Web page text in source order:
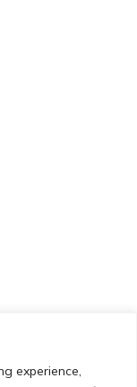
experience,